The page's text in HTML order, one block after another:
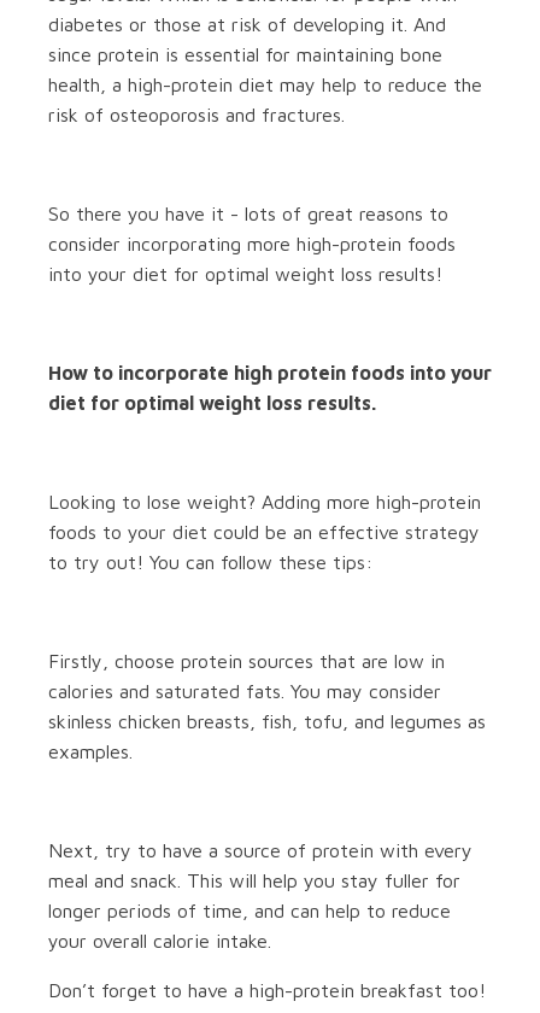
diabetes or those at risk of developing it. And
since protein is essential for maintaining bone
health, a high-protein diet may help to reduce the
risk of osteoporosis and fractures.
So there you have it - lots of great reasons to
consider incorporating more high-protein foods
into your diet for optimal weight loss results!
How to incorporate high protein foods into your
diet for optimal weight loss results.
Looking to lose weight? Adding more high-protein
foods to your diet could be an effective strategy
to try out! You can follow these tips:
Firstly, choose protein sources that are low in
calories and saturated fats. You may consider
skinless chicken breasts, fish, tofu, and legumes as
examples.
Next, try to have a source of protein with every
meal and snack. This will help you stay fuller for
longer periods of time, and can help to reduce
your overall calorie intake.
Don’t forget to have a high-protein breakfast too!